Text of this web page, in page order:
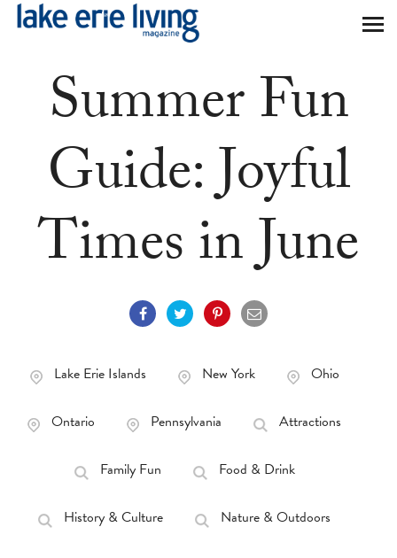
Skip to main content
Summer Fun
Guide: Joyful
Times in June
Lake Erie Islands New York Ohio
Ontario Pennsylvania Attractions
Family Fun Food & Drink
History & Culture Nature & Outdoors